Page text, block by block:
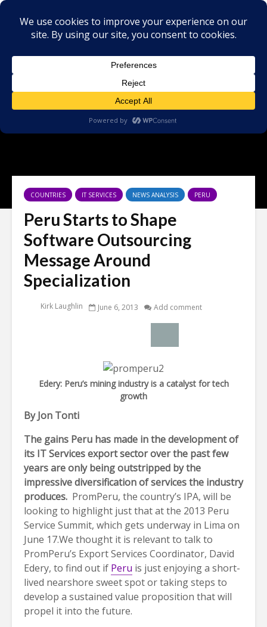
COUNTRIES IT SERVICES NEWS ANALYSIS PERU
Peru Starts to Shape
Software Outsourcing
Message Around
Specialization
Kirk Laughlin June 6, 2013 Add comment
Edery: Peru’s mining industry is a catalyst for tech
growth
By Jon Tonti
The gains Peru has made in the development of
its IT Services export sector over the past few
years are only being outstripped by the
impressive diversification of services the industry
produces. PromPeru, the country’s IPA, will be
looking to highlight just that at the 2013 Peru
Service Summit, which gets underway in Lima on
June 17.We thought it is relevant to talk to
PromPeru’s Export Services Coordinator, David
Edery, to find out if Peru is just enjoying a short-
lived nearshore sweet spot or taking steps to
develop a sustained value proposition that will
propel it into the future.